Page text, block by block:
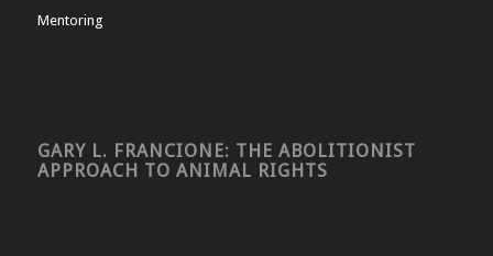
Mentoring
GARY L. FRANCIONE: THE ABOLITIONIST
APPROACH TO ANIMAL RIGHTS